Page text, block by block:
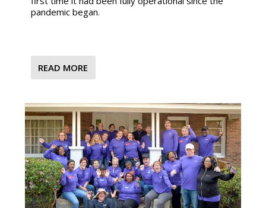
pandemic began.
READ MORE